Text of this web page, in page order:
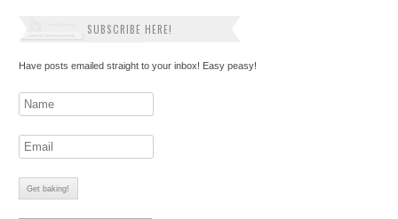
SUBSCRIBE HERE!
Have posts emailed straight to your inbox! Easy peasy!